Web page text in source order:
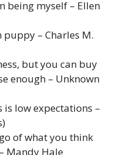
being myself – Ellen
– Charles M.
but you can buy
enough – Unknown
is low expectations –
of what you think
Mandy Hale